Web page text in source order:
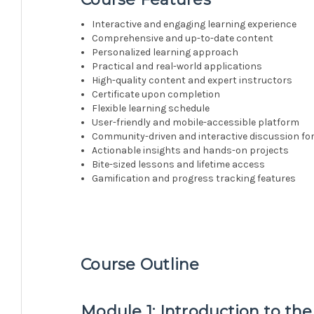
Interactive and engaging learning experience
Comprehensive and up-to-date content
Personalized learning approach
Practical and real-world applications
High-quality content and expert instructors
Certificate upon completion
Flexible learning schedule
User-friendly and mobile-accessible platform
Community-driven and interactive discussion
Actionable insights and hands-on projects
Bite-sized lessons and lifetime access
Gamification and progress tracking features
Course Outline